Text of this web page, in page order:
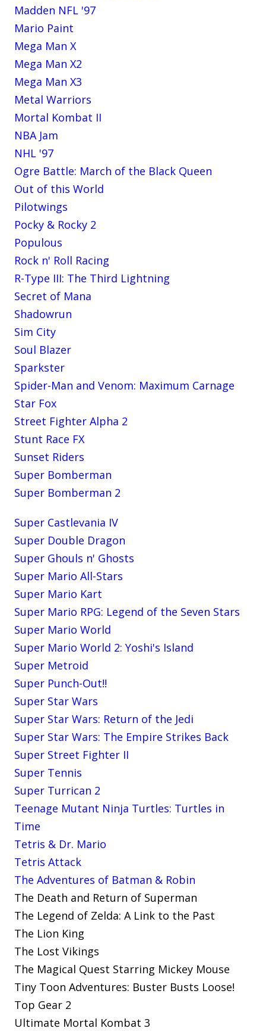
Madden NFL '97
Mario Paint
Mega Man X
Mega Man X2
Mega Man X3
Metal Warriors
Mortal Kombat II
NBA Jam
NHL '97
Ogre Battle: March of the Black Queen
Out of this World
Pilotwings
Pocky & Rocky 2
Populous
Rock n' Roll Racing
R-Type III: The Third Lightning
Secret of Mana
Shadowrun
Sim City
Soul Blazer
Sparkster
Spider-Man and Venom: Maximum Carnage
Star Fox
Street Fighter Alpha 2
Stunt Race FX
Sunset Riders
Super Bomberman
Super Bomberman 2
Super Castlevania IV
Super Double Dragon
Super Ghouls n' Ghosts
Super Mario All-Stars
Super Mario Kart
Super Mario RPG: Legend of the Seven Stars
Super Mario World
Super Mario World 2: Yoshi's Island
Super Metroid
Super Punch-Out!!
Super Star Wars
Super Star Wars: Return of the Jedi
Super Star Wars: The Empire Strikes Back
Super Street Fighter II
Super Tennis
Super Turrican 2
Teenage Mutant Ninja Turtles: Turtles in
Time
Tetris & Dr. Mario
Tetris Attack
The Adventures of Batman & Robin
The Death and Return of Superman
The Legend of Zelda: A Link to the Past
The Lion King
The Lost Vikings
The Magical Quest Starring Mickey Mouse
Tiny Toon Adventures: Buster Busts Loose!
Top Gear 2
Ultimate Mortal Kombat 3